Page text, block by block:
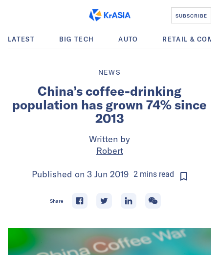
SUBSCRIBE
LATEST BIG TECH AUTO RETAIL &
NEWS
China’s coffee-drinking
population has grown 74% since
2013
Written by
Robert
Published on 3 Jun 2019 2 mins read
Share